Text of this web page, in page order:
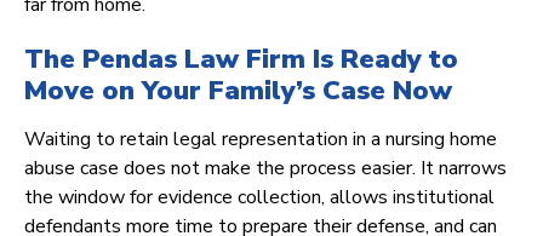
The Pendas Law Firm Is Ready to
Move on Your Family’s Case Now
Waiting to retain legal representation in a nursing home
abuse case does not make the process easier. It narrows
the window for evidence collection, allows institutional
defendants more time to prepare their defense, and can